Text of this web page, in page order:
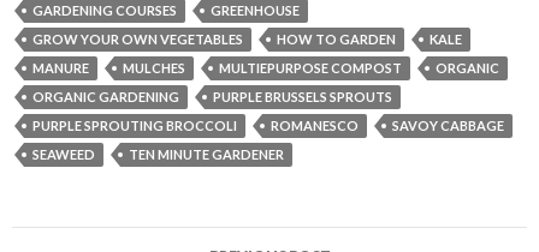
GARDENING COURSES
GREENHOUSE
GROW YOUR OWN VEGETABLES
HOW TO GARDEN
KALE
MANURE
MULCHES MULTIEPURPOSE COMPOST
ORGANIC
ORGANIC GARDENING
PURPLE BRUSSELS SPROUTS
PURPLE SPROUTING BROCCOLI
ROMANESCO
SAVOY CABBAGE
SEAWEED
TEN MINUTE GARDENER